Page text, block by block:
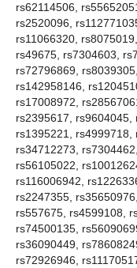
rs62114506,
rs2520096,
rs11066320,
rs49675, rs7304603,
rs72796869,
rs142958146,
rs17008972,
rs2395617, rs9604045,
rs1395221, rs4999718,
rs34712273,
rs56105022,
rs116006942,
rs2247355,
rs557675, rs4599108,
rs74500135,
rs36090449,
rs72926946,